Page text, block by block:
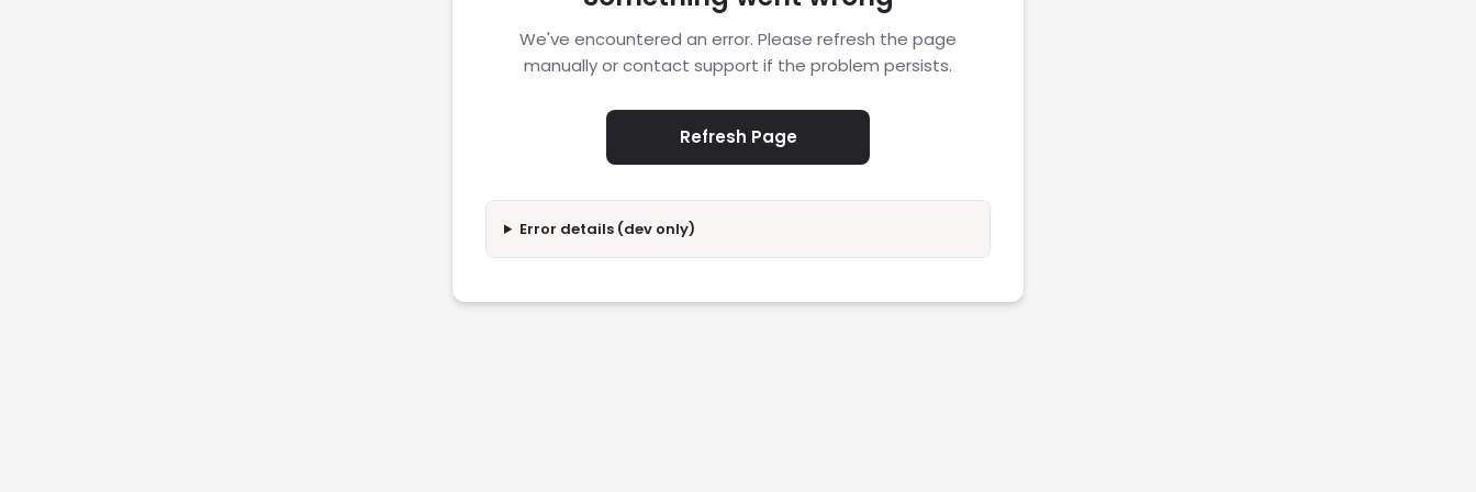
We've encountered an error. Please refresh the page
manually or contact support if the problem persists.
Refresh Page
Error details (dev only)